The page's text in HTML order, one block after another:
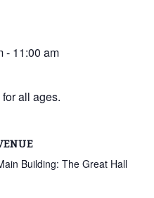
- 11:00 am
all ages.
Building: The Great Hall